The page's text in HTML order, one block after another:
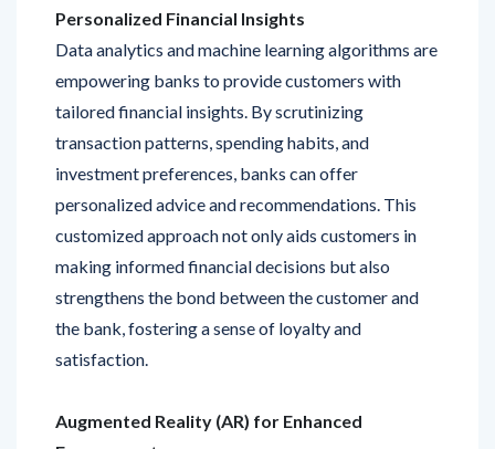
empowering banks to provide customers with
tailored financial insights. By scrutinizing
transaction patterns, spending habits, and
investment preferences, banks can offer
personalized advice and recommendations. This
customized approach not only aids customers in
making informed financial decisions but also
strengthens the bond between the customer and
the bank, fostering a sense of loyalty and
satisfaction.
Augmented Reality is breaking new ground in the